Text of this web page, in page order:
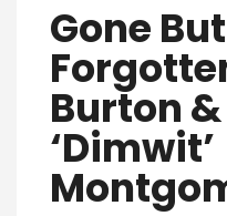
Gone
Burton
‘Dimwit’